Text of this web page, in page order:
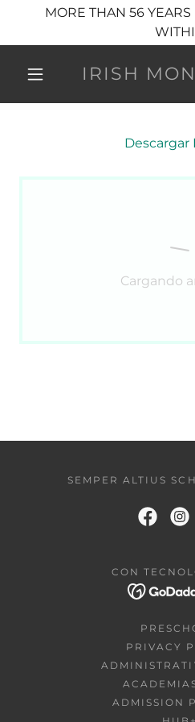
MORE THAN 56
IRISH
Descargar
Cargando
SEMPER ALTIUS
CON
PRIVACY
ADMISSION